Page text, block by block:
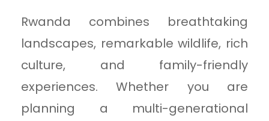
Rwanda combines breathtaking
landscapes, remarkable wildlife, rich
culture, and family-friendly
experiences. Whether you are
planning a multi-generational